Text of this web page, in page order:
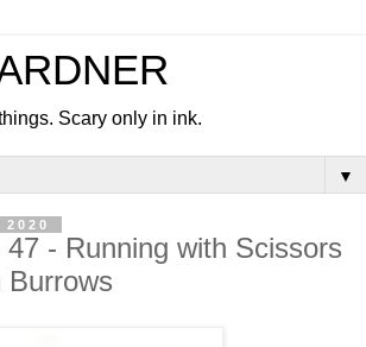
Scary only in ink.
▼
47 - Running with Scissors
Burrows